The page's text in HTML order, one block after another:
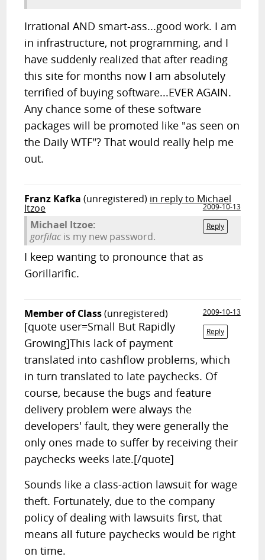
Irrational AND smart-ass...good work. I am
in infrastructure, not programming, and I
have suddenly realized that after reading
this site for months now I am absolutely
terrified of buying software...EVER AGAIN.
Any chance some of these software
packages will be promoted like "as seen on
the Daily WTF"? That would really help me
out.
Franz Kafka (unregistered) in reply to Michael
Itzoe
2009-10-13
Reply
Michael Itzoe:
gorfilac is my new password.
I keep wanting to pronounce that as
Gorillarific.
Member of Class(unregistered)
2009-10-13
Reply
[quote user=Small But Rapidly
Growing]This lack of payment
translated into cashflow problems, which
in turn translated to late paychecks. Of
course, because the bugs and feature
delivery problem were always the
developers' fault, they were generally the
only ones made to suffer by receiving their
paychecks weeks late.[/quote]
Sounds like a class-action lawsuit for wage
theft. Fortunately, due to the company
policy of dealing with lawsuits first, that
means all future paychecks would be right
on time.